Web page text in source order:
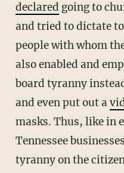
declared going to
and tried to dictate
people with whom
also enabled and
board tyranny
and even put out a
masks. Thus, like in
Tennessee
tyranny on the